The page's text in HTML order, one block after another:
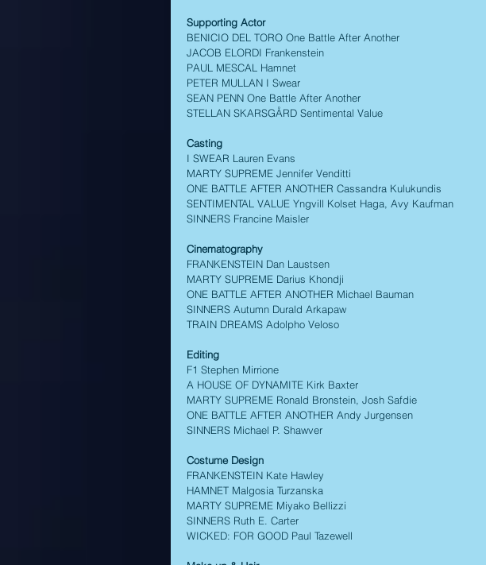
Supporting Actor
BENICIO DEL TORO One Battle After Another
JACOB ELORDI Frankenstein
PAUL MESCAL Hamnet
PETER MULLAN I Swear
SEAN PENN One Battle After Another
STELLAN SKARSGÅRD Sentimental Value
Casting
I SWEAR Lauren Evans
MARTY SUPREME Jennifer Venditti
ONE BATTLE AFTER ANOTHER Cassandra Kulukundis
SENTIMENTAL VALUE Yngvill Kolset Haga, Avy Kaufman
SINNERS Francine Maisler
Cinematography
FRANKENSTEIN Dan Laustsen
MARTY SUPREME Darius Khondji
ONE BATTLE AFTER ANOTHER Michael Bauman
SINNERS Autumn Durald Arkapaw
TRAIN DREAMS Adolpho Veloso
Editing
F1 Stephen Mirrione
A HOUSE OF DYNAMITE Kirk Baxter
MARTY SUPREME Ronald Bronstein, Josh Safdie
ONE BATTLE AFTER ANOTHER Andy Jurgensen
SINNERS Michael P. Shawver
Costume Design
FRANKENSTEIN Kate Hawley
HAMNET Malgosia Turzanska
MARTY SUPREME Miyako Bellizzi
SINNERS Ruth E. Carter
WICKED: FOR GOOD Paul Tazewell